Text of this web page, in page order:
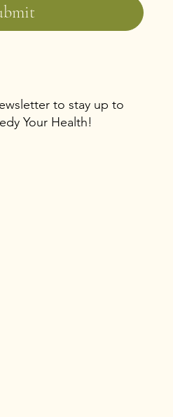
to stay up to
Your Health!